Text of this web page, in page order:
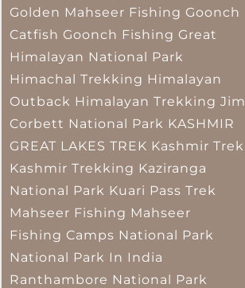
Golden Mahseer Fishing Goonch
Catfish Goonch Fishing Great
Himalayan National Park
Himachal Trekking Himalayan
Outback Himalayan Trekking Jim
Corbett National Park KASHMIR
GREAT LAKES TREK Kashmir Trek
Kashmir Trekking Kaziranga
National Park Kuari Pass Trek
Mahseer Fishing Mahseer
Fishing Camps National Park
National Park In India
Ranthambore National Park